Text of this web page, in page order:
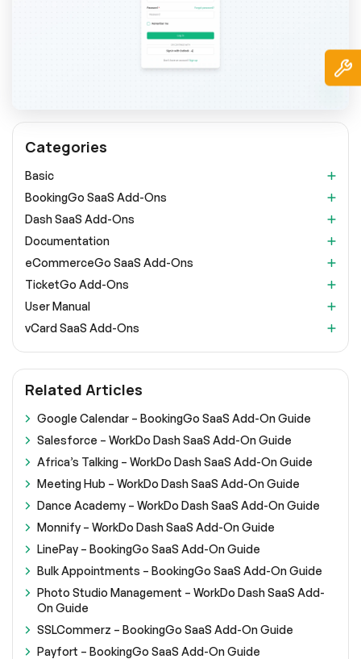
Categories
Basic
BookingGo SaaS Add-Ons
Dash SaaS Add-Ons
Documentation
eCommerceGo SaaS Add-Ons
TicketGo Add-Ons
User Manual
vCard SaaS Add-Ons
Related Articles
Google Calendar – BookingGo SaaS Add-On Guide
Salesforce – WorkDo Dash SaaS Add-On Guide
Africa’s Talking – WorkDo Dash SaaS Add-On Guide
Meeting Hub – WorkDo Dash SaaS Add-On Guide
Dance Academy – WorkDo Dash SaaS Add-On Guide
Monnify – WorkDo Dash SaaS Add-On Guide
LinePay – BookingGo SaaS Add-On Guide
Bulk Appointments – BookingGo SaaS Add-On Guide
Photo Studio Management – WorkDo Dash SaaS Add-
On Guide
SSLCommerz – BookingGo SaaS Add-On Guide
Payfort – BookingGo SaaS Add-On Guide